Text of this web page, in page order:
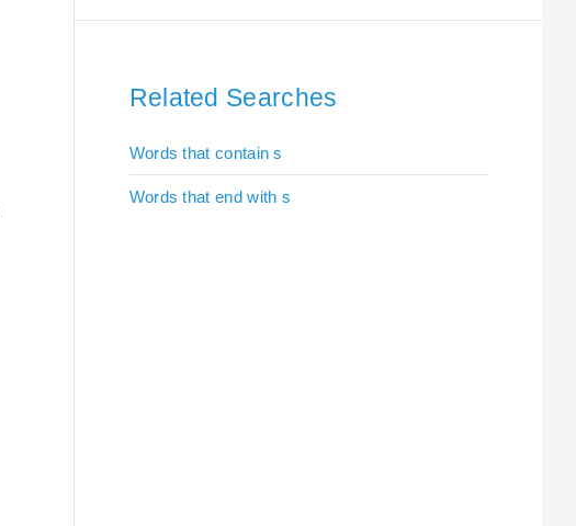
Related Searches
Words that contain s
Words that end with s